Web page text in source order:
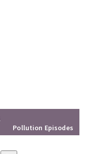
Pollution Episodes